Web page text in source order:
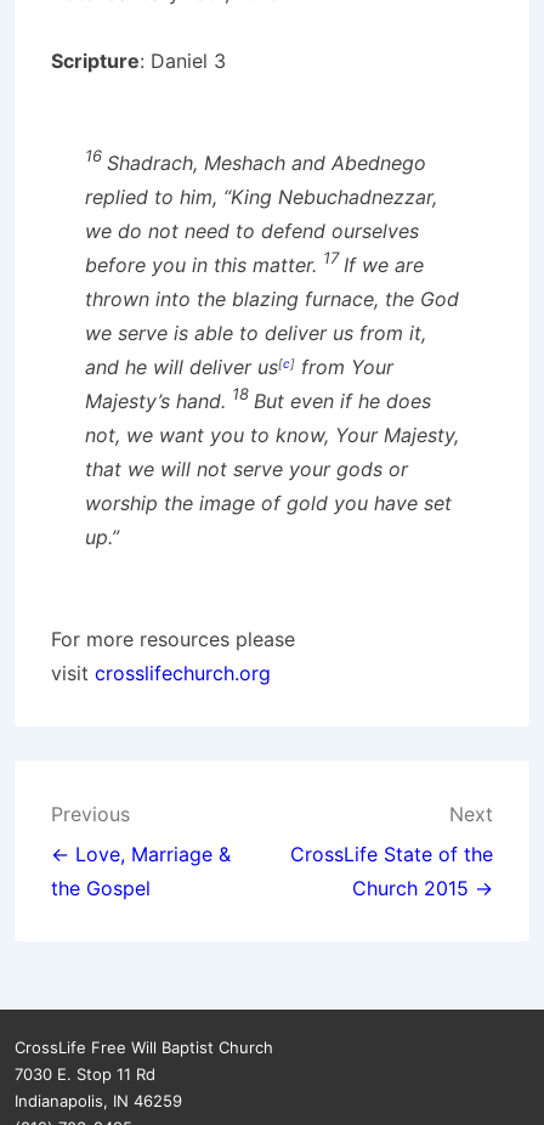
Scripture: Daniel 3
16 Shadrach, Meshach and Abednego
replied to him, “King Nebuchadnezzar,
we do not need to defend ourselves
before you in this matter. 17 If we are
thrown into the blazing furnace, the God
we serve is able to deliver us from it,
and he will deliver us[c] from Your
Majesty’s hand. 18 But even if he does
not, we want you to know, Your Majesty,
that we will not serve your gods or
worship the image of gold you have set
up.”
For more resources please
visit crosslifechurch.org
Post
navigation
Previous
← Love, Marriage &
the Gospel
Next
CrossLife State of the
Church 2015 →
CrossLife Free Will Baptist Church
7030 E. Stop 11 Rd
Indianapolis, IN 46259